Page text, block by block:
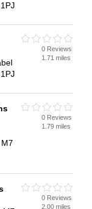
0 Reviews
1.71 miles
0 Reviews
1.79 miles
0 Reviews
2.00 miles